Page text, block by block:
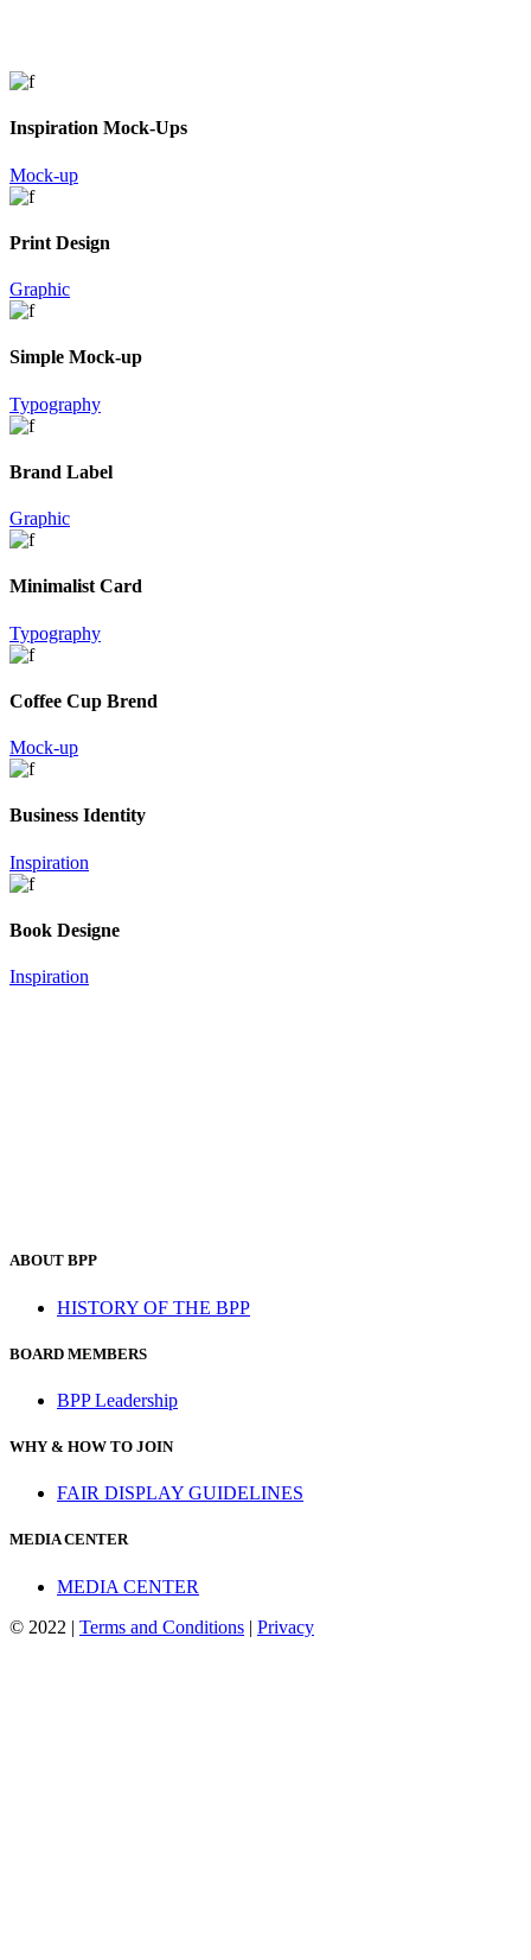
Inspiration Mock-Ups
Mock-up
Print Design
Graphic
Simple Mock-up
Typography
Brand Label
Graphic
Minimalist Card
Typography
Coffee Cup Brend
Mock-up
Business Identity
Inspiration
Book Designe
Inspiration
ABOUT BPP
HISTORY OF THE BPP
BOARD MEMBERS
BPP Leadership
WHY & HOW TO JOIN
FAIR DISPLAY GUIDELINES
MEDIA CENTER
MEDIA CENTER
© 2022 | Terms and Conditions | Privacy